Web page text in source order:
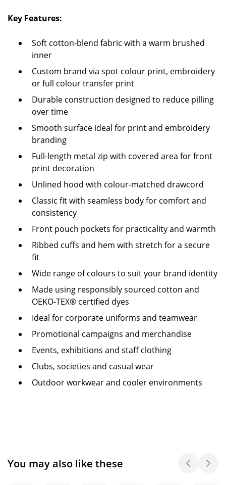
Key Features:
Soft cotton-blend fabric with a warm brushed
inner
Custom brand via spot colour print, embroidery
or full colour transfer print
Durable construction designed to reduce pilling
over time
Smooth surface ideal for print and embroidery
branding
Full-length metal zip with covered area for front
print decoration
Unlined hood with colour-matched drawcord
Classic fit with seamless body for comfort and
consistency
Front pouch pockets for practicality and warmth
Ribbed cuffs and hem with stretch for a secure
fit
Wide range of colours to suit your brand identity
Made using responsibly sourced cotton and
OEKO-TEX® certified dyes
Ideal for corporate uniforms and teamwear
Promotional campaigns and merchandise
Events, exhibitions and staff clothing
Clubs, societies and casual wear
Outdoor workwear and cooler environments
You may also like these